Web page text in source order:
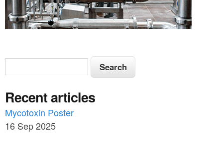
S
e
a
r
c
S
e
r
c
h
Recent articles
Mycotoxin Poster
16 Sep 2025